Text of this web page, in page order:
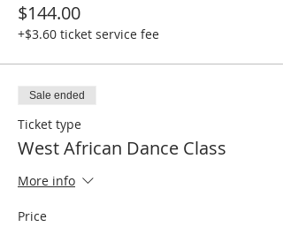
$144.00
+$3.60 ticket service fee
Sale ended
Ticket type
West African Dance Class
More info
Price